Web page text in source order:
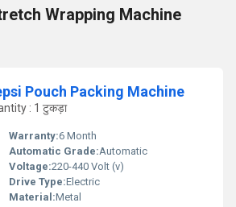
Wrapping Machine
Pouch Packing Machine
: 1 टुकड़ा
Warranty:6 Month
Automatic Grade:Automatic
Voltage:220-440 Volt (v)
Drive Type:Electric
Material:Metal